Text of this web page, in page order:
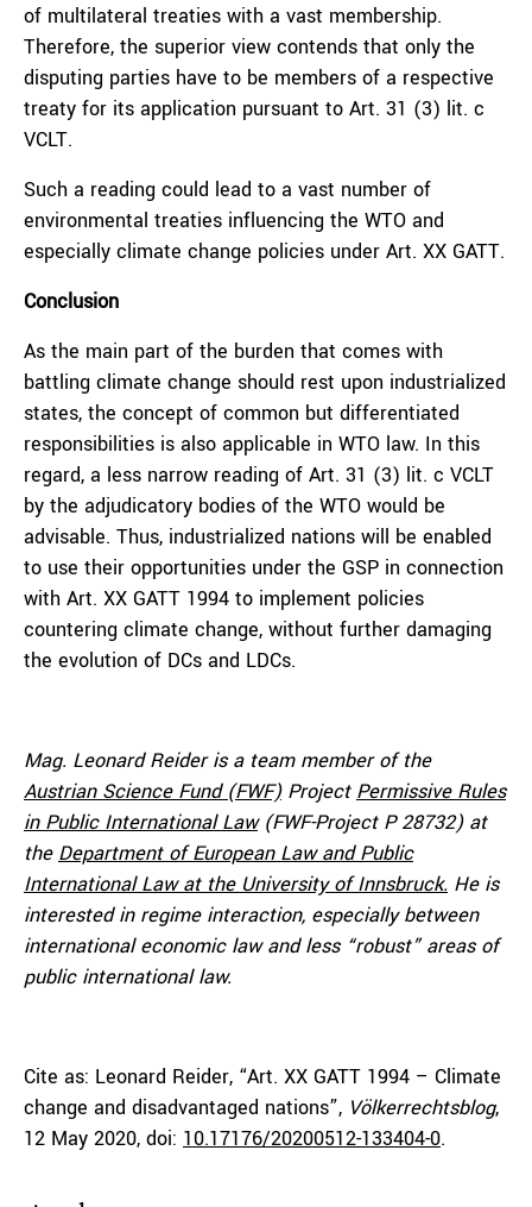
of multilateral treaties with a vast membership.
Therefore, the superior view contends that only the
disputing parties have to be members of a respective
treaty for its application pursuant to Art. 31 (3) lit. c
VCLT.
Such a reading could lead to a vast number of
environmental treaties influencing the WTO and
especially climate change policies under Art. XX GATT.
Conclusion
As the main part of the burden that comes with
battling climate change should rest upon industrialized
states, the concept of common but differentiated
responsibilities is also applicable in WTO law. In this
regard, a less narrow reading of Art. 31 (3) lit. c VCLT
by the adjudicatory bodies of the WTO would be
advisable. Thus, industrialized nations will be enabled
to use their opportunities under the GSP in connection
with Art. XX GATT 1994 to implement policies
countering climate change, without further damaging
the evolution of DCs and LDCs.
Mag. Leonard Reider is a team member of the
Austrian Science Fund (FWF)Project Permissive Rules
in Public International Law(FWF-Project P 28732) at
the Department of European Law and Public
International Law at the University of Innsbruck. He is
interested in regime interaction, especially between
international economic law and less “robust” areas of
public international law.
Cite as: Leonard Reider, “Art. XX GATT 1994 – Climate
change and disadvantaged nations”, Völkerrechtsblog,
12 May 2020, doi: 10.17176/20200512-133404-0.